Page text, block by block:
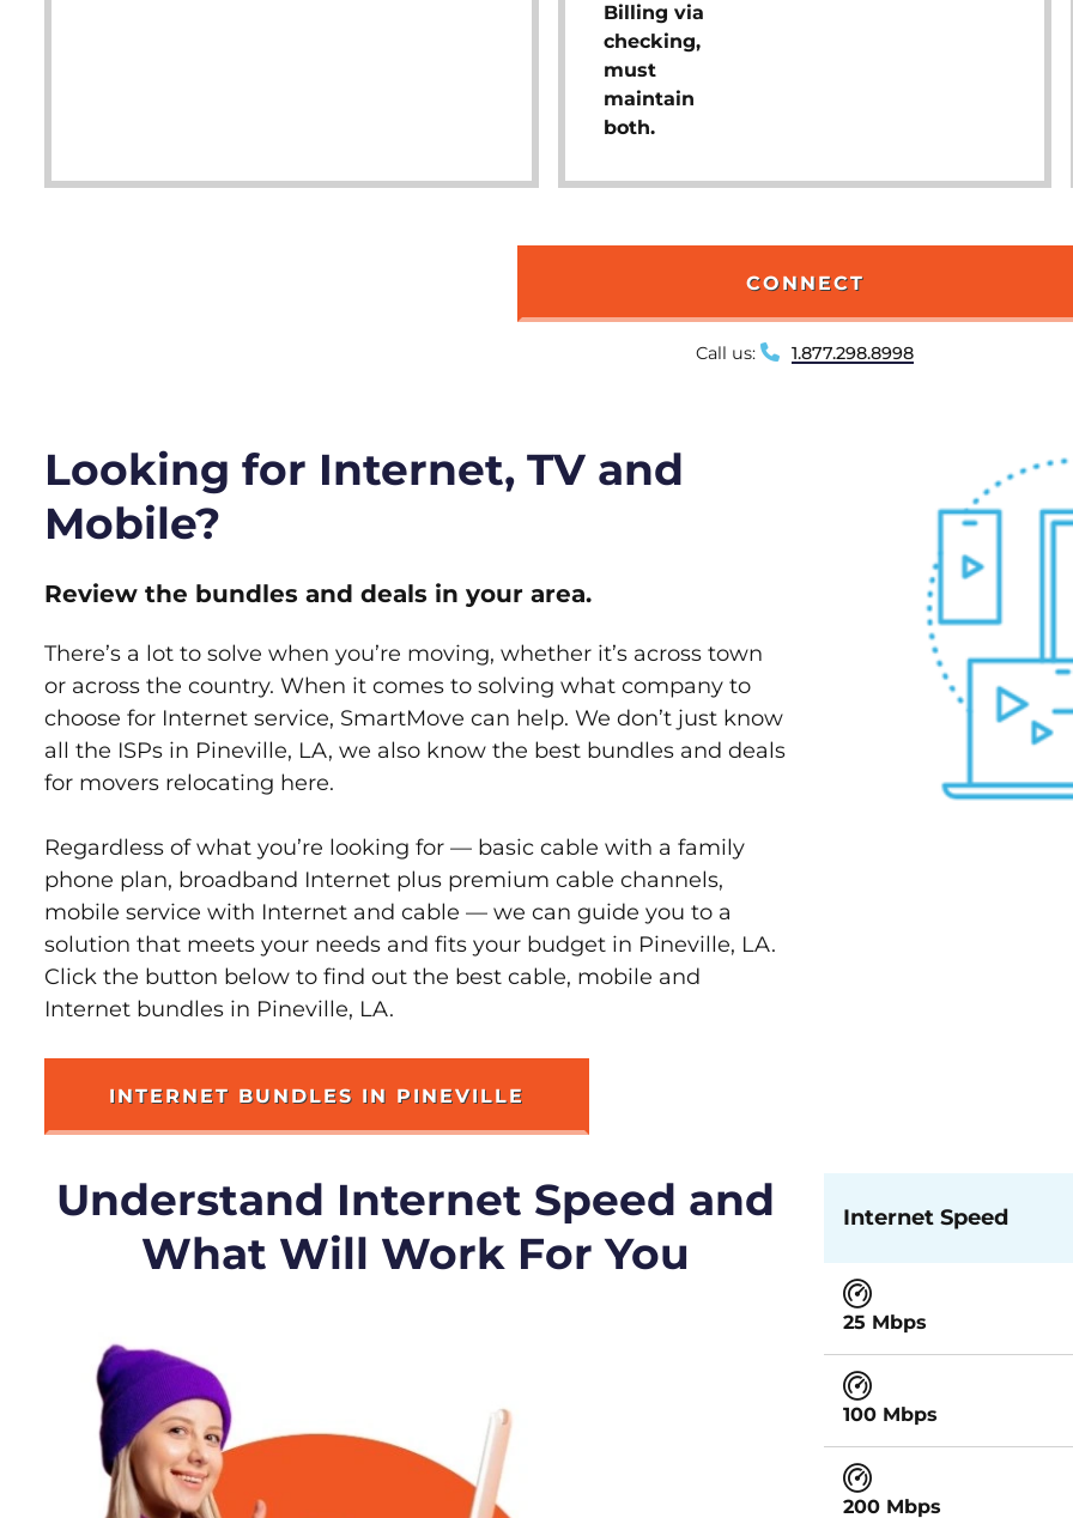
Billing via
checking,
must
maintain
both.
CONNECT
Call us: 1.877.298.8998
Looking for Internet, TV and
Mobile?
Review the bundles and deals in your area.
There’s a lot to solve when you’re moving, whether it’s across town
or across the country. When it comes to solving what company to
choose for Internet service, SmartMove can help. We don’t just know
all the ISPs in Pineville, LA, we also know the best bundles and deals
for movers relocating here.
Regardless of what you’re looking for — basic cable with a family
phone plan, broadband Internet plus premium cable channels,
mobile service with Internet and cable — we can guide you to a
solution that meets your needs and fits your budget in Pineville, LA.
Click the button below to find out the best cable, mobile and
Internet bundles in Pineville, LA.
INTERNET BUNDLES IN PINEVILLE
Understand Internet Speed and
What Will Work For You
Internet Speed
25 Mbps
100 Mbps
200 Mbps